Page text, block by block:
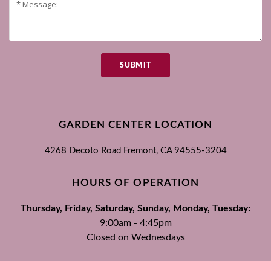
SUBMIT
GARDEN CENTER LOCATION
4268 Decoto Road Fremont, CA 94555-3204
HOURS OF OPERATION
Thursday, Friday, Saturday, Sunday, Monday, Tuesday:
9:00am - 4:45pm
Closed on Wednesdays